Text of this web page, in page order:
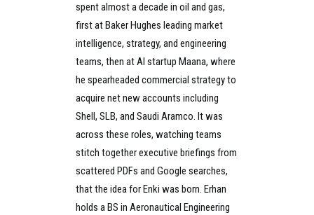
spent almost a decade in oil and gas,
first at Baker Hughes leading market
intelligence, strategy, and engineering
teams, then at AI startup Maana, where
he spearheaded commercial strategy to
acquire net new accounts including
Shell, SLB, and Saudi Aramco. It was
across these roles, watching teams
stitch together executive briefings from
scattered PDFs and Google searches,
that the idea for Enki was born. Erhan
holds a BS in Aeronautical Engineering